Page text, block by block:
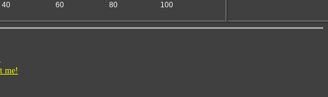
40 60 80 100
me!